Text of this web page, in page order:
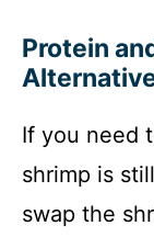
Protein
If you need
shrimp is
swap the